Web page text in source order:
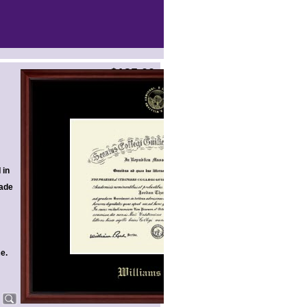
in
$135.00